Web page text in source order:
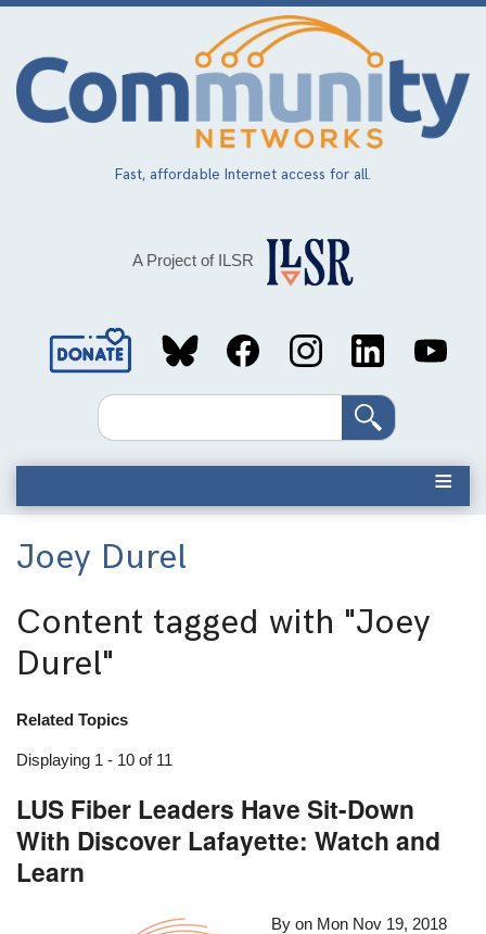
Skip
main
content
Fast, affordable Internet access for all.
A Project of ILSR
Social
MediaSearch
Joey Durel
Content tagged with "Joey
Durel"
Related Topics
Displaying 1 - 10 of 11
LUS Fiber Leaders Have Sit-Down
With Discover Lafayette: Watch and
Learn
By on Mon Nov 19, 2018